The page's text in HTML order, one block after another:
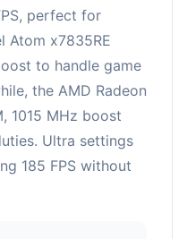
perfect for
Atom x7835RE
to handle game
the AMD Radeon
1015 MHz boost
Ultra settings
185 FPS without